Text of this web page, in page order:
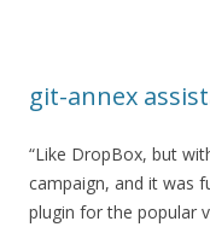
git-annex
“Like DropBox, but
campaign, and it was
plugin for the popular